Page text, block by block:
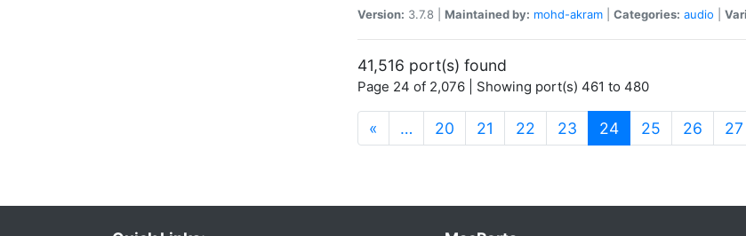
Version: 3.7.8 | Maintained by: mohd-akram Categories: audio
41,516 port(s) found
Page 24 of 2,076 | Showing port(s) 461 to 480
« … 20 21 22 23 24(current)
25 26 27